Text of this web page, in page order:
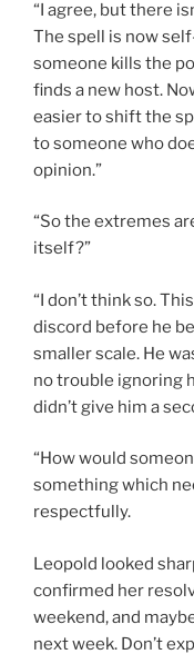
“I agree, but there
The spell is now
someone kills the
finds a new host.
easier to shift the
to someone who
opinion.”
“So the extremes
itself?”
“I don’t think so.
discord before he
smaller scale. He
no trouble ignoring
didn’t give him a
“How would
something which
respectfully.
Leopold looked
confirmed her
weekend, and
next week. Don’t